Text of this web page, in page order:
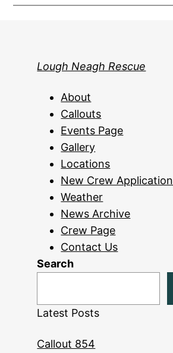
Lough Neagh Rescue
About
Callouts
Events Page
Gallery
Locations
New Crew Application
Weather
News Archive
Crew Page
Contact Us
Search
Latest Posts
Callout 854